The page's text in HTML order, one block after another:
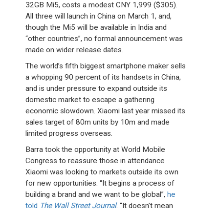
32GB Mi5, costs a modest CNY 1,999 ($305).
All three will launch in China on March 1, and,
though the Mi5 will be available in India and
“other countries”, no formal announcement was
made on wider release dates.
The world’s fifth biggest smartphone maker sells
a whopping 90 percent of its handsets in China,
and is under pressure to expand outside its
domestic market to escape a gathering
economic slowdown. Xiaomi last year missed its
sales target of 80m units by 10m and made
limited progress overseas.
Barra took the opportunity at World Mobile
Congress to reassure those in attendance
Xiaomi was looking to markets outside its own
for new opportunities. “It begins a process of
building a brand and we want to be global”, he
told The Wall Street Journal. “It doesn’t mean